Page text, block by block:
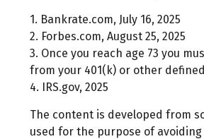
1. Bankrate.com, July 16, 2025
2. Forbes.com, August 25, 2025
3. Once you reach age 73 you
from your 401(k) or other
4. IRS.gov, 2025
The content is developed from
used for the purpose of